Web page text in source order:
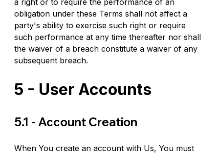
a right or to require the performance of an
obligation under these Terms shall not affect a
party's ability to exercise such right or require
such performance at any time thereafter nor shall
the waiver of a breach constitute a waiver of any
subsequent breach.
5 - User Accounts
5.1 - Account Creation
When You create an account with Us, You must